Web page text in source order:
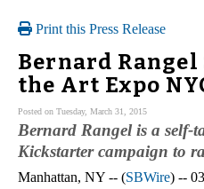
Print this Press Release
Bernard
the Art Expo
Posted on Tuesday, March 31, 2015
Bernard Rangel is a self-
Kickstarter campaign to
Manhattan, NY -- (SBWire) --